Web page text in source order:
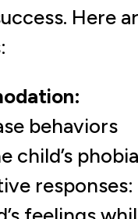
Here
behaviors
child’s phobia
responses: